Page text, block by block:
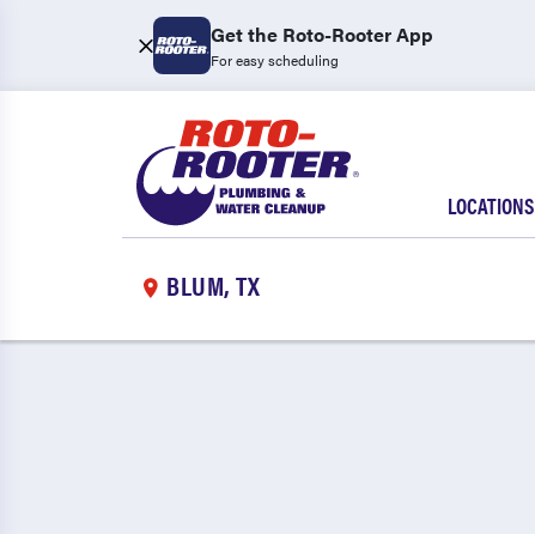
Get the Roto-Rooter App
For easy scheduling
LOCATIONS
BLUM, TX